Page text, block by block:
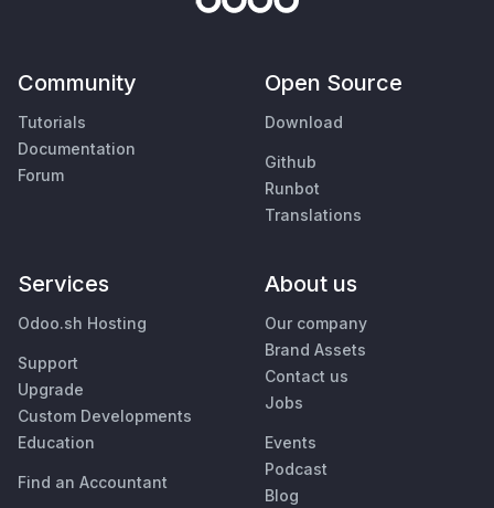
Community
Tutorials
Documentation
Forum
Open Source
Download
Github
Runbot
Translations
Services
Odoo.sh Hosting
Support
Upgrade
Custom Developments
Education
Find an Accountant
About us
Our company
Brand Assets
Contact us
Jobs
Events
Podcast
Blog